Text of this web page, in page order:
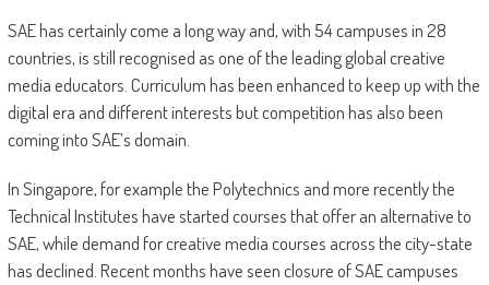
SAE has certainly come a long way and, with 54 campuses in 28
countries, is still recognised as one of the leading global creative
media educators. Curriculum has been enhanced to keep up with the
digital era and different interests but competition has also been
coming into SAE’s domain.
In Singapore, for example the Polytechnics and more recently the
Technical Institutes have started courses that offer an alternative to
SAE, while demand for creative media courses across the city-state
has declined. Recent months have seen closure of SAE campuses